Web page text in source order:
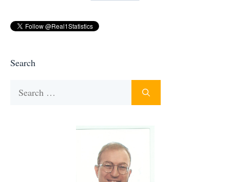
Search